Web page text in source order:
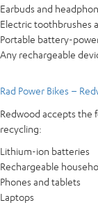
Earbuds and
Electric toothbrushes
Portable battery-
Any rechargeable
Rad Power Bikes –
Redwood accepts the
recycling:
Lithium-ion batteries
Rechargeable
Phones and tablets
Laptops